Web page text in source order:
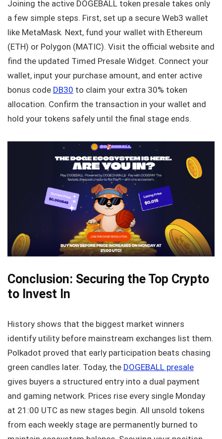
Joining the active DOGEBALL token presale takes only
a few simple steps. First, set up a secure Web3 wallet
like MetaMask. Next, fund your wallet with Ethereum
(ETH) or Polygon (MATIC). Visit the official website and
find the updated Timed Presale Widget. Connect your
wallet, input your purchase amount, and enter active
bonus code DB30 to claim your extra 30% token
allocation. Confirm the transaction in your wallet and
hold your tokens safely until the final stage ends.
Conclusion: Securing the Top Crypto
to Invest In
History shows that the biggest market winners
identify utility before mainstream exchanges list them.
Polkadot proved that early participation beats chasing
green candles later. Today, the DOGEBALL presale
gives buyers a structured entry into a dual payment
and gaming network. Prices rise every single Monday
at 21:00 UTC as new stages begin. All unsold tokens
from each weekly stage are permanently burned to